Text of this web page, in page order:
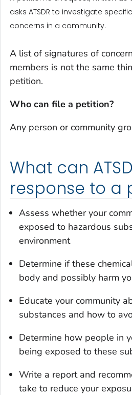
asks ATSDR to investigate
concerns in a community.
A list of signatures of
members is not the same
petition.
Who can file a petition?
Any person or community
What can
response to a
Assess whether your
exposed to hazardous
environment
Determine if these
body and possibly harm
Educate your community
substances and how to
Determine how people in
being exposed to these
Write a report and
take to reduce your